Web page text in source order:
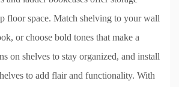
floor space. Match shelving to your wall
or choose bold tones that make a
on shelves to stay organized, and install
to add flair and functionality. With